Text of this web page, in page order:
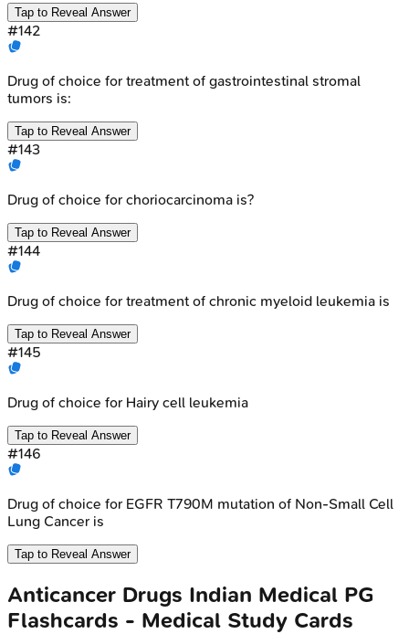
Tap to Reveal Answer
#142
Drug of choice for treatment of gastrointestinal stromal
tumors is:
Tap to Reveal Answer
#143
Drug of choice for choriocarcinoma is?
Tap to Reveal Answer
#144
Drug of choice for treatment of chronic myeloid leukemia is
Tap to Reveal Answer
#145
Drug of choice for Hairy cell leukemia
Tap to Reveal Answer
#146
Drug of choice for EGFR T790M mutation of Non-Small Cell
Lung Cancer is
Tap to Reveal Answer
Anticancer Drugs Indian Medical PG
Flashcards - Medical Study Cards